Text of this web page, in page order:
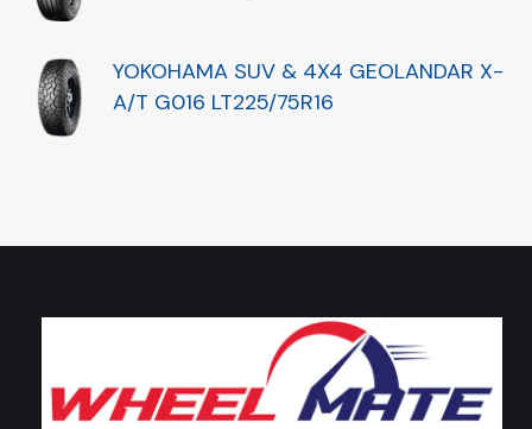
YOKOHAMA SUV & 4X4 GEOLANDAR X-
A/T G016 LT225/75R16